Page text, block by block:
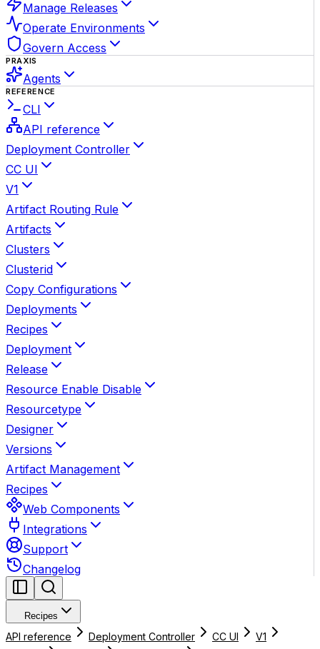
Manage Releases
Operate Environments
Govern Access
PRAXIS
Agents
REFERENCE
CLI
API reference
Deployment Controller
CC UI
V1
Artifact Routing Rule
Artifacts
Clusters
Clusterid
Copy Configurations
Deployments
Recipes
Deployment
Release
Resource Enable Disable
Resourcetype
Designer
Versions
Artifact Management
Recipes
Web Components
Integrations
Support
Changelog
Recipes
API reference Deployment Controller CC UI
V1